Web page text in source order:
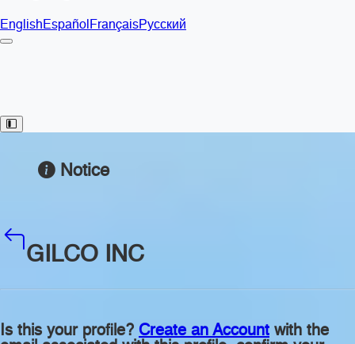
EnglishEspañolFrançaisРусский
Toggle Sidebar
Notice
GILCO INC
Is this your profile? Create an Account with the